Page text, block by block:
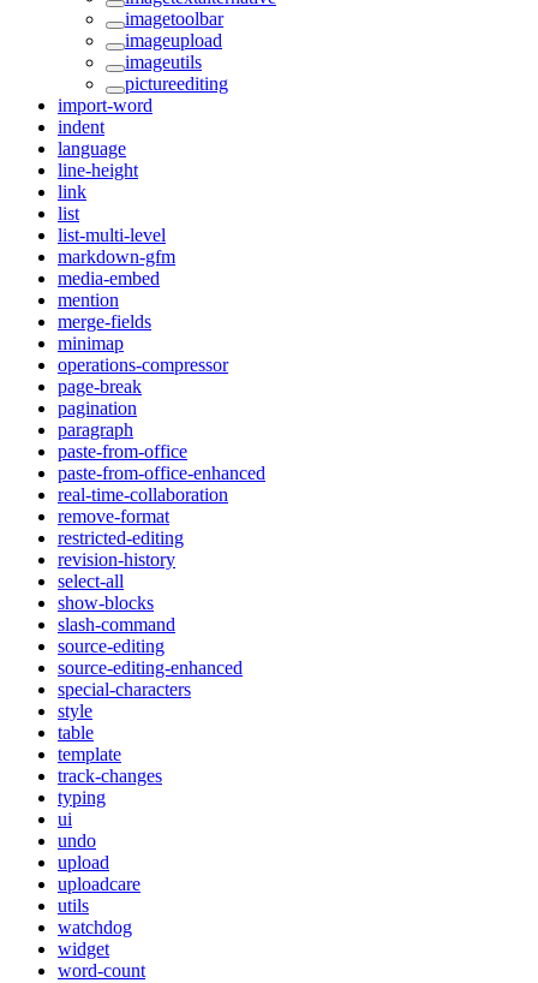
imagetoolbar
imageupload
imageutils
pictureediting
import-word
indent
language
line-height
link
list
list-multi-level
markdown-gfm
media-embed
mention
merge-fields
minimap
operations-compressor
page-break
pagination
paragraph
paste-from-office
paste-from-office-enhanced
real-time-collaboration
remove-format
restricted-editing
revision-history
select-all
show-blocks
slash-command
source-editing
source-editing-enhanced
special-characters
style
table
template
track-changes
typing
ui
undo
upload
uploadcare
utils
watchdog
widget
word-count